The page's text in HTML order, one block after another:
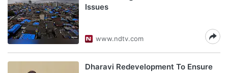
Issues
www.ndtv.com
Dharavi Redevelopment To Ensure